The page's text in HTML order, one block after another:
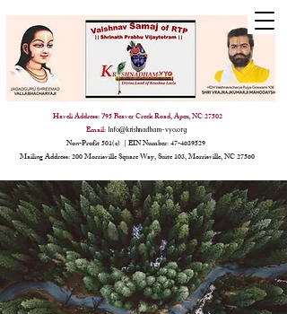
Haveli Address: 795 Beaver Creek Road, Apex, NC 27502
Email: Info@krishnadham-vyo.org
Non-Profit 501(c) | EIN Number:47-4639529
Mailing Address: 200 Morrisville Square Way, Suite 103, Morrisville, NC 27560